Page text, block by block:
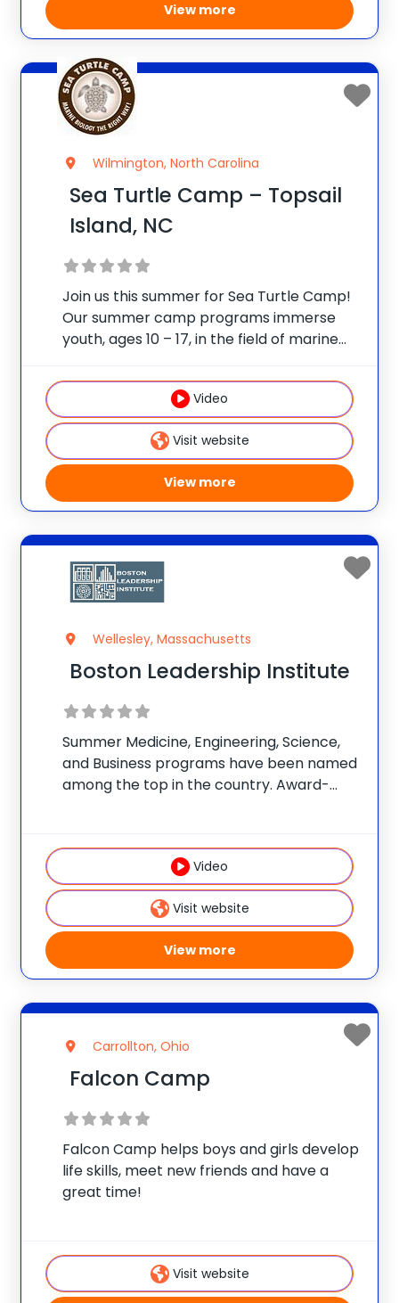
View more
Wilmington, North Carolina
Sea Turtle Camp – Topsail
Island, NC
Join us this summer for Sea Turtle Camp!
Our summer camp programs immerse
youth, ages 10 – 17, in the field of marine
Hospital to learn first-hand about the sea
turtle rehabilitation process. Campers
Video
Visit website
View more
Wellesley, Massachusetts
Boston Leadership Institute
Summer Medicine, Engineering, Science,
and Business programs have been named
among the top in the country. Award-
field trips to Boston and enjoy beautiful
facilities and science labs. Programs
provide the type
Video
Visit website
View more
Carrollton, Ohio
Falcon Camp
Falcon Camp helps boys and girls develop
life skills, meet new friends and have a
great time!
Visit website